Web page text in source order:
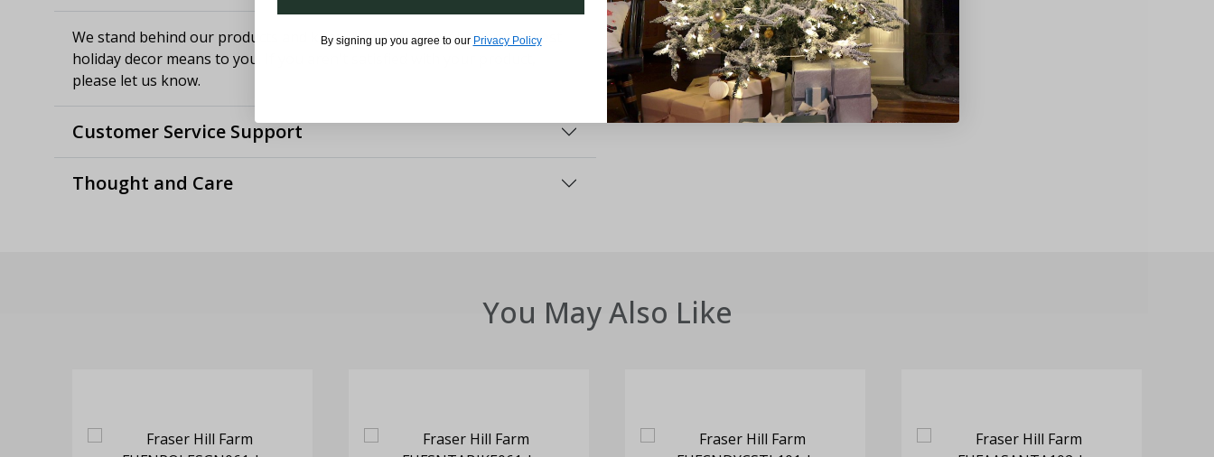
We stand behind our products and know how important having the best
holiday decor means to you. If you aren't satisfied with your product,
please let us know.
Customer Service Support
Thought and Care
You May Also Like
By signing up you agree to our Privacy Policy